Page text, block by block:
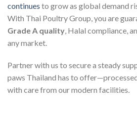
continues to grow as global demand
With Thai Poultry Group, you are
Grade A quality , Halal compliance,
any market.
Partner with us to secure a steady
paws Thailand has to
with care from our modern facilities.